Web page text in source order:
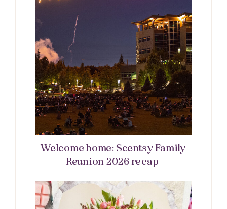
Welcome home: Scentsy Family
Reunion 2026 recap